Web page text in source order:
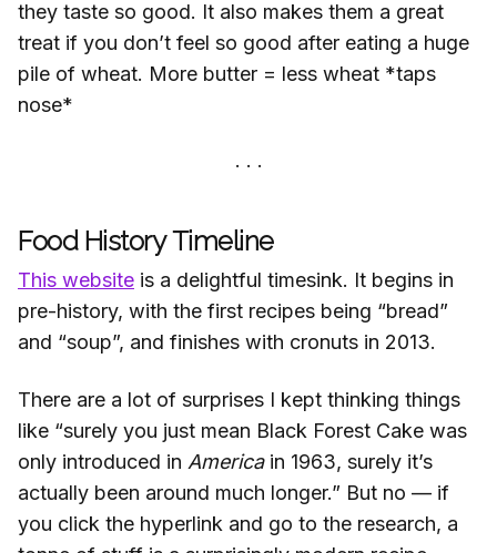
they taste so good. It also makes them a great
treat if you don’t feel so good after eating a huge
pile of wheat. More butter = less wheat *taps
nose*
Food History Timeline
This website is a delightful timesink. It begins in
pre-history, with the first recipes being “bread”
and “soup”, and finishes with cronuts in 2013.
There are a lot of surprises I kept thinking things
like “surely you just mean Black Forest Cake was
only introduced in Americain 1963, surely it’s
actually been around much longer.” But no — if
you click the hyperlink and go to the research, a